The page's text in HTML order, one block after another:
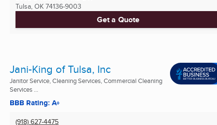
Tulsa, OK 74136-9003
Get a Quote
Jani-King of Tulsa, Inc
Janitor Service, Cleaning Services, Commercial Cleaning
Services ...
BBB Rating: A+
(918) 627-4475